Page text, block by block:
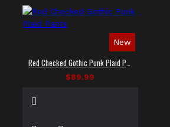
New
$89.99